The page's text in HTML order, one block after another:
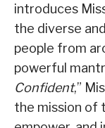
introduces
the diverse
people from
powerful
Confident,”
the mission of